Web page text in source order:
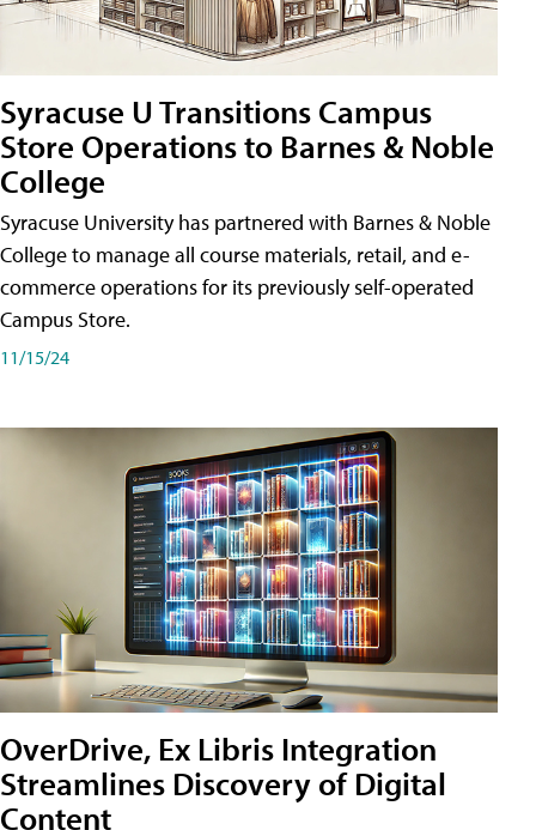
Syracuse U Transitions Campus
Store Operations to Barnes & Noble
College
Syracuse University has partnered with Barnes & Noble
College to manage all course materials, retail, and e-
commerce operations for its previously self-operated
Campus Store.
11/15/24
OverDrive, Ex Libris Integration
Streamlines Discovery of Digital
Content